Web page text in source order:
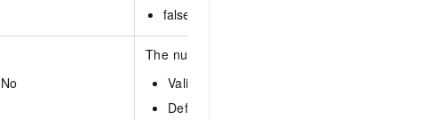
false :
No
The number of entries to return on each page.
Valid values: 1 to 100
Default value: 10